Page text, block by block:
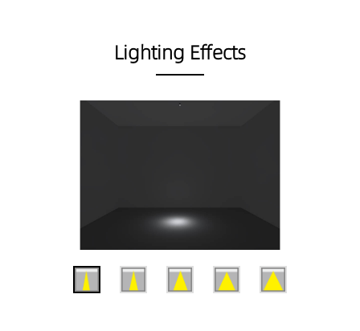
Lighting Effects